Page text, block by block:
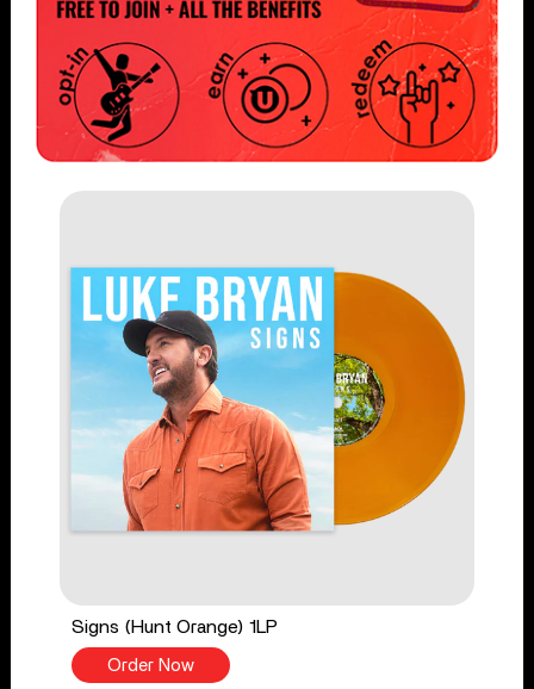
Signs (Hunt Orange) 1LP
Order Now